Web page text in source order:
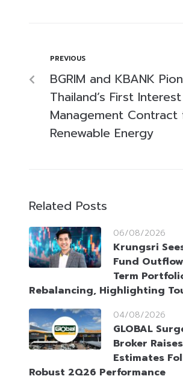
PREVIOUS
BGRIM and KBANK
Thailand’s First
Management Contract
Renewable Energy
Related Posts
06/08/2026
Krungsri
Fund
Term
Rebalancing, Highlighting
04/08/2026
GLOBAL
Broker
Estimates
Robust 2Q26 Performance